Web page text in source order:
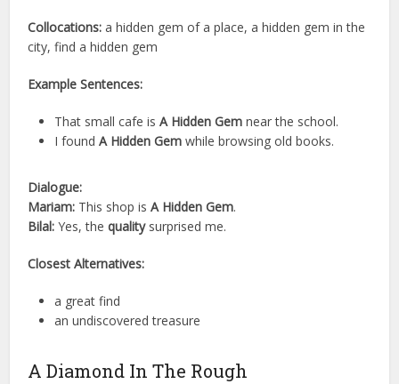
Collocations: a hidden gem of a place, a hidden gem in the
city, find a hidden gem
Example Sentences:
That small cafe isA Hidden Gem near the school.
I foundA Hidden Gem while browsing old books.
Dialogue:
Mariam: This shop isA Hidden Gem.
Bilal: Yes, thequalitysurprised me.
Closest Alternatives:
a great find
an undiscovered treasure
A Diamond In The Rough